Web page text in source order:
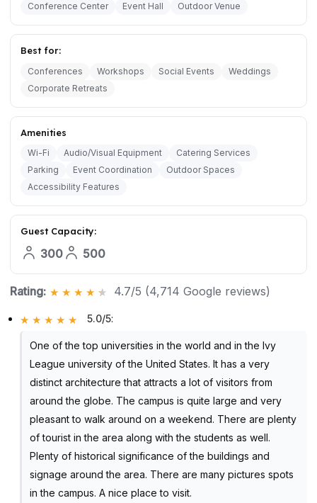
Conference Center Event Hall Outdoor Venue
Best for:
Conferences Workshops Social Events
Weddings
Corporate Retreats
Amenities
Wi-Fi Audio/Visual Equipment
Catering Services
Parking
Event Coordination
Outdoor Spaces
Accessibility Features
Guest Capacity:
300 500
Rating: 4.7/5 (4,714 Google reviews)
5.0/5:
One of the top universities in the world and in the Ivy
League university of the United States. It has a very
distinct architecture that attracts a lot of visitors from
around the globe. The campus is quite large and very
pleasant to walk around on a weekend. There are plenty
of tourist in the area along with the students as well.
Plenty of historical significance of the buildings and
signage around the area. There are many pictures spots
in the campus. A nice place to visit.